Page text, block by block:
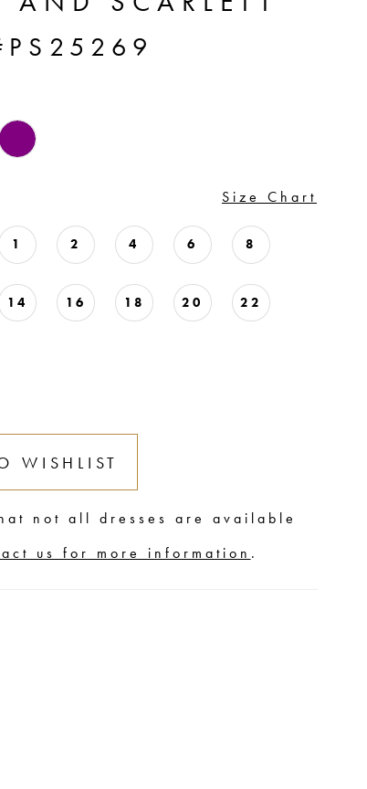
Size Chart
1 2 4 6 8
14 16 18 20 22
WISHLIST
not all dresses are available
us for more information .